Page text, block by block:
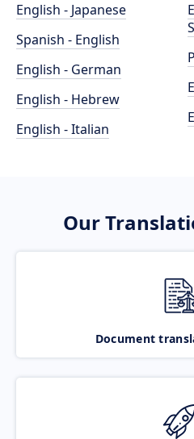
English - Japanese
Spanish - English
English - German
English - Hebrew
English - Italian
Our
Document